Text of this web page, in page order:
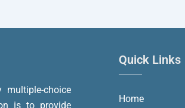
choice
is to provide
Quick Links
Home